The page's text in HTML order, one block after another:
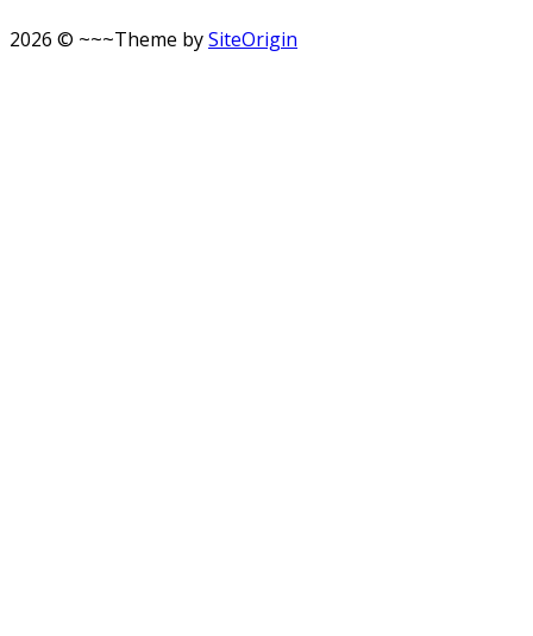
2026 © ~~~Theme bySiteOrigin